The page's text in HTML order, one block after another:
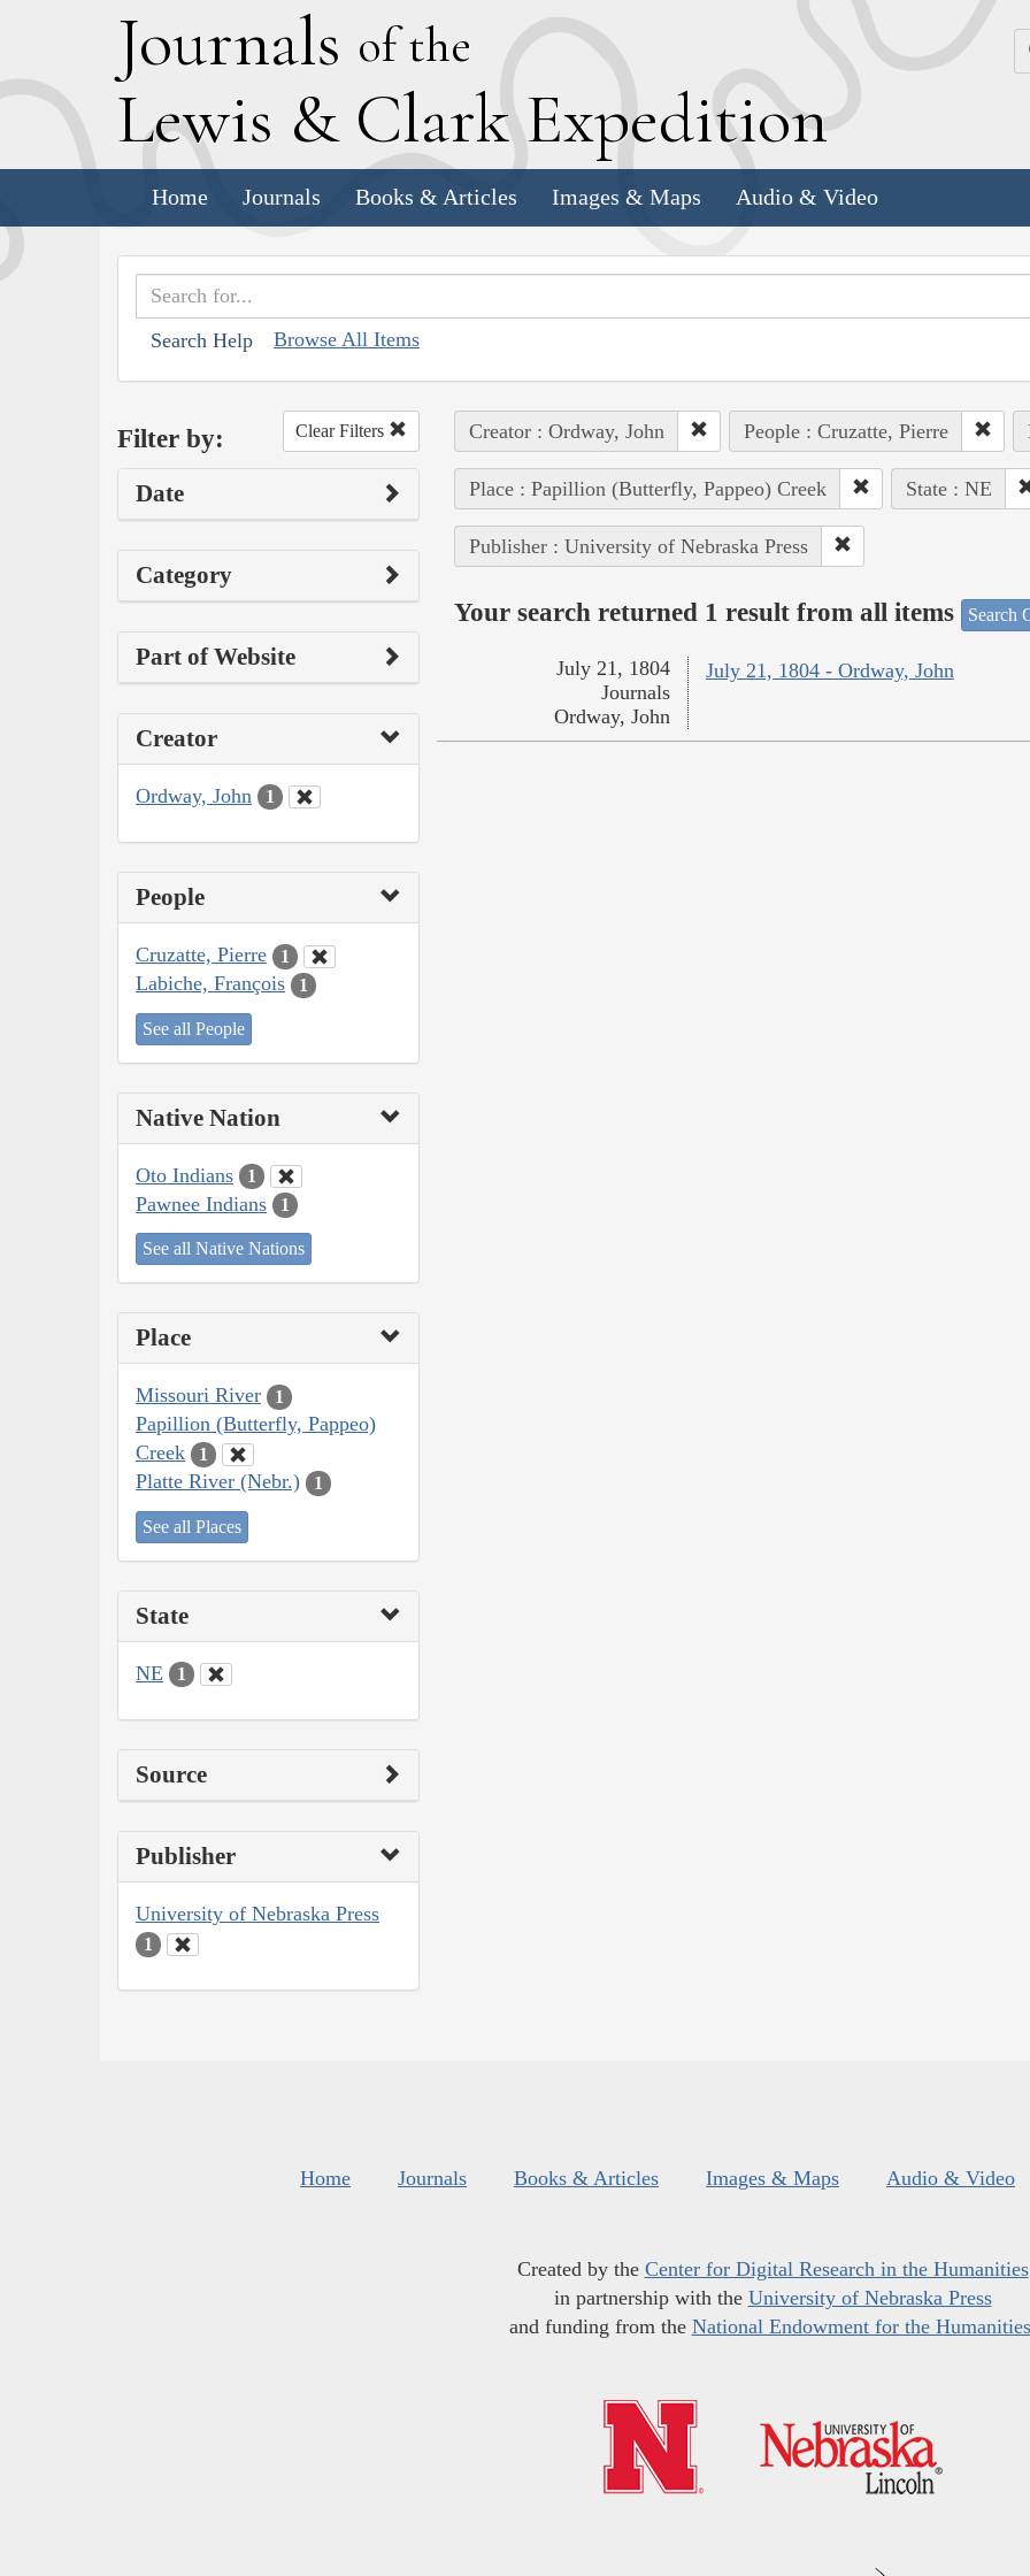
Journals of the
Lewis & Clark Expedition
Home Journals Books & Articles Images & Maps Audio & Video
Search Help Browse All Items
Filter by: Clear Filters
Date
Category
Part of Website
Creator
Ordway, John 1
People
Cruzatte, Pierre 1
Labiche, François 1
See all People
Native Nation
Oto Indians 1
Pawnee Indians 1
See all Native Nations
Place
Missouri River 1
Papillion (Butterfly, Pappeo)
Creek
1
Platte River (Nebr.) 1
See all Places
State
NE 1
Source
Publisher
University of Nebraska Press
1
Creator : Ordway, John People : Cruzatte, Pierre
Place : Papillion (Butterfly, Pappeo) Creek State : NE
Publisher : University of Nebraska Press
Your search returned 1 result from all items Search
July 21, 1804 - Ordway, John
July 21, 1804
Journals
Ordway, John
Home Journals Books & Articles Images & Maps Audio & Video
Created by the Center for Digital Research in the Humanities
in partnership with the University of Nebraska Press
and funding from the National Endowment for the Humanities